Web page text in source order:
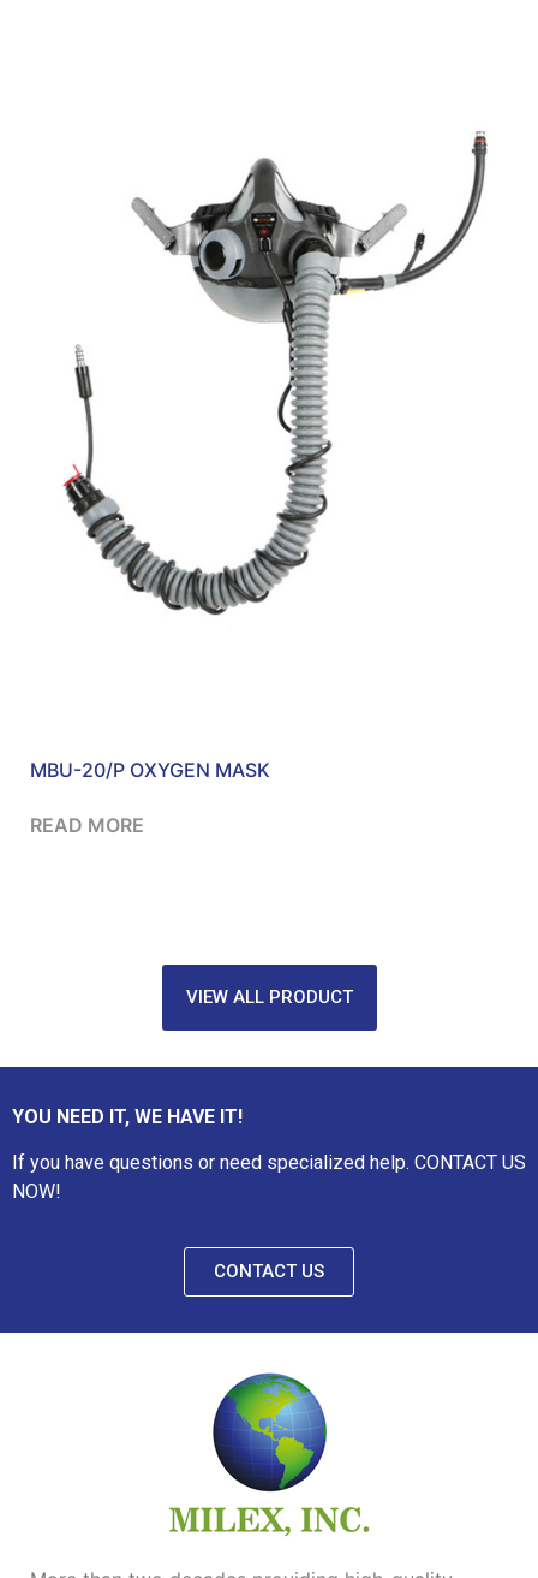
MBU-20/P OXYGEN MASK
READ MORE
VIEW ALL PRODUCT
YOU NEED IT, WE HAVE IT!
If you have questions or need specialized help. CONTACT US
NOW!
CONTACT US